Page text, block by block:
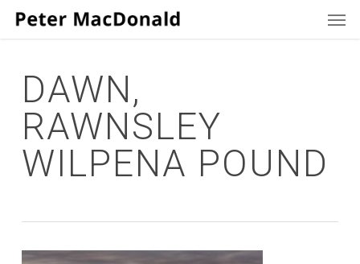
Skip
contentDAWN,
RAWNSLEY
WILPENA POUND